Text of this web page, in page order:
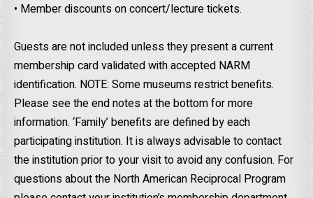
• Member discounts on concert/lecture tickets.
Guests are not included unless they present a current
membership card validated with accepted NARM
identification. NOTE: Some museums restrict benefits.
Please see the end notes at the bottom for more
information. ‘Family’ benefits are defined by each
participating institution. It is always advisable to contact
the institution prior to your visit to avoid any confusion. For
questions about the North American Reciprocal Program